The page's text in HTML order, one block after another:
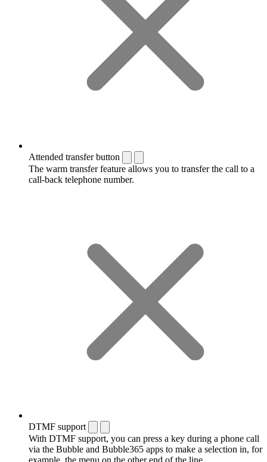
Attended transfer button
The warm transfer feature allows you to transfer the call to a
call-back telephone number.
DTMF support
With DTMF support, you can press a key during a phone call
via the Bubble and Bubble365 apps to make a selection in, for
example, the menu on the other end of the line.